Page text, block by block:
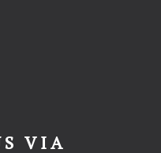
VIA